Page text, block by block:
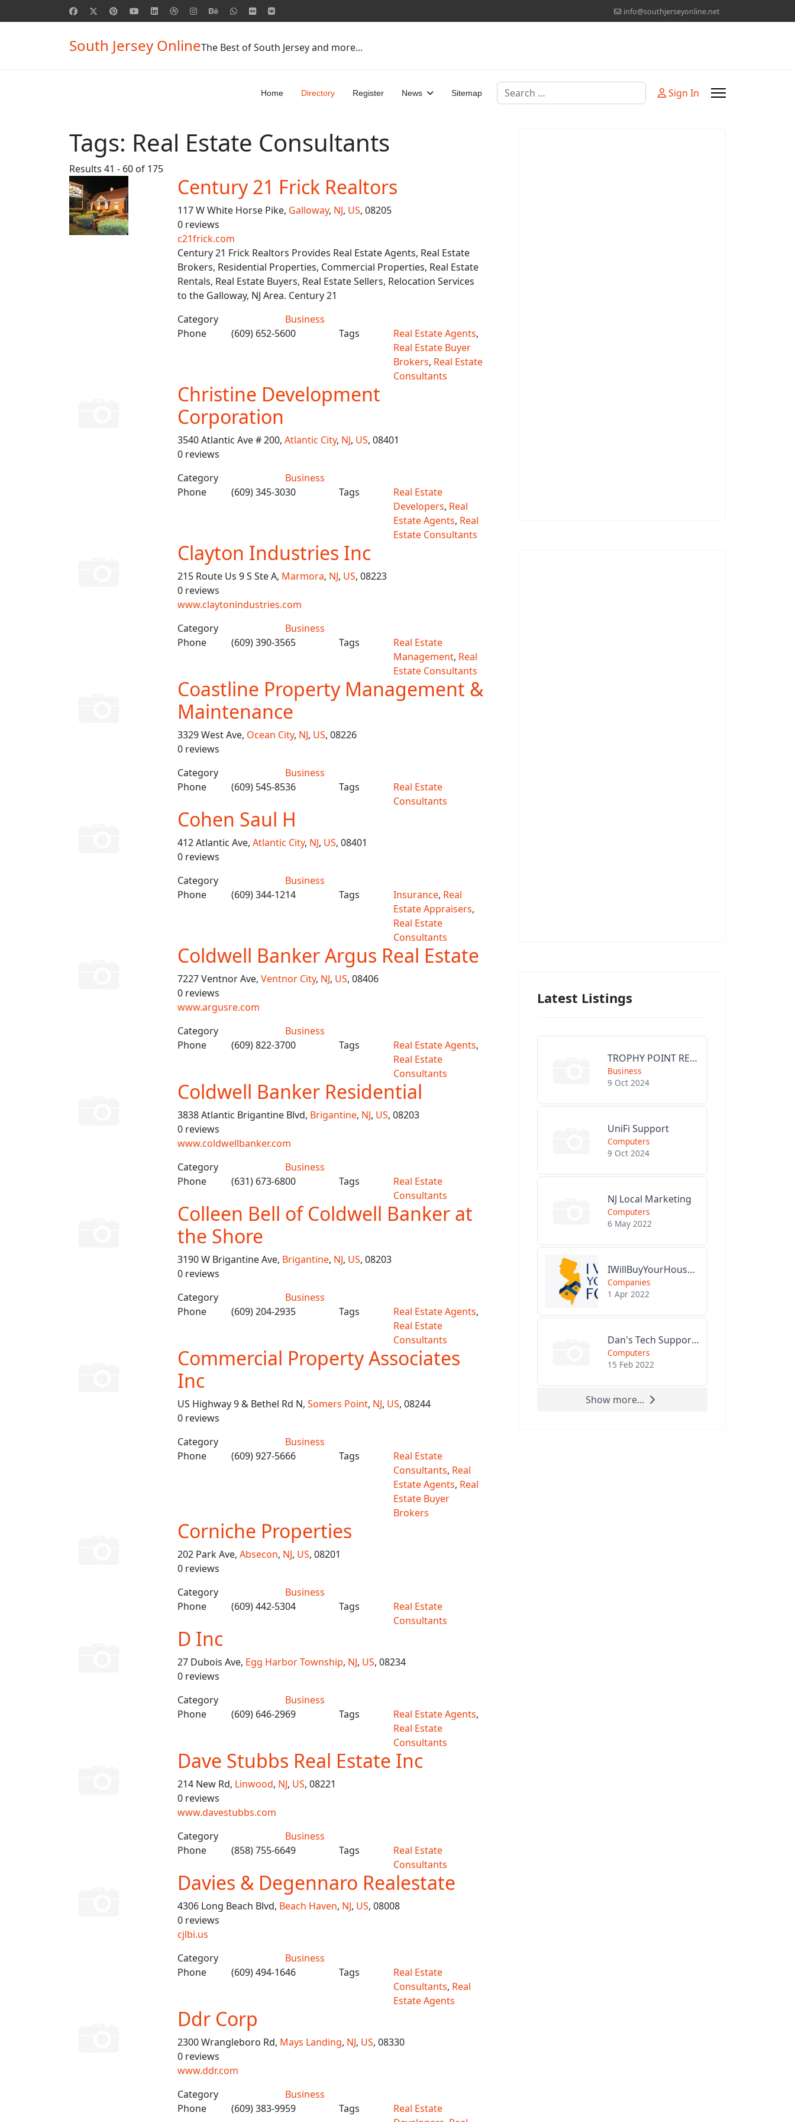
info@southjerseyonline.net
South Jersey OnlineThe Best of South Jersey and more...
Home Directory Register News Sitemap Search Sign In
Tags: Real Estate Consultants
Results 41 - 60 of 175
Century 21 Frick Realtors
117 W White Horse Pike, Galloway, NJ, US, 08205
0 reviews
c21frick.com
Century 21 Frick Realtors Provides Real Estate Agents, Real Estate
Brokers, Residential Properties, Commercial Properties, Real Estate
Rentals, Real Estate Buyers, Real Estate Sellers, Relocation Services
to the Galloway, NJ Area. Century 21
Category
Business
Phone
(609) 652-5600 Tags Real Estate Agents,
Real Estate Buyer
Brokers, Real Estate
Consultants
Christine Development
Corporation
3540 Atlantic Ave # 200, Atlantic City, NJ, US, 08401
0 reviews
Category
Business
Phone
(609) 345-3030 Tags
Real Estate
Developers, Real
Estate Agents, Real
Estate Consultants
Clayton Industries Inc
215 Route Us 9 S Ste A, Marmora, NJ, US, 08223
0 reviews
www.claytonindustries.com
Category
Business
Phone
(609) 390-3565 Tags
Real Estate
Management, Real
Estate Consultants
Coastline Property Management &
Maintenance
3329 West Ave, Ocean City, NJ, US, 08226
0 reviews
Category
Business
Phone
(609) 545-8536 Tags
Real Estate
Consultants
Cohen Saul H
412 Atlantic Ave, Atlantic City, NJ, US, 08401
0 reviews
Category
Business
Phone
(609) 344-1214 Tags Insurance, Real
Estate Appraisers,
Real Estate
Consultants
Coldwell Banker Argus Real Estate
7227 Ventnor Ave, Ventnor City, NJ, US, 08406
0 reviews
www.argusre.com
Category
Business
Phone
(609) 822-3700 Tags Real Estate Agents,
Real Estate
Consultants
Coldwell Banker Residential
3838 Atlantic Brigantine Blvd, Brigantine, NJ, US, 08203
0 reviews
www.coldwellbanker.com
Category
Business
Phone
(631) 673-6800 Tags
Real Estate
Consultants
Colleen Bell of Coldwell Banker at
the Shore
3190 W Brigantine Ave, Brigantine, NJ, US, 08203
0 reviews
Category
Business
Phone
(609) 204-2935 Tags Real Estate Agents,
Real Estate
Consultants
Commercial Property Associates
Inc
US Highway 9 & Bethel Rd N, Somers Point, NJ, US, 08244
0 reviews
Category
Business
Phone
(609) 927-5666 Tags
Real Estate
Consultants, Real
Estate Agents, Real
Estate Buyer
Brokers
Corniche Properties
202 Park Ave, Absecon, NJ, US, 08201
0 reviews
Category
Business
Phone
(609) 442-5304 Tags
Real Estate
Consultants
D Inc
27 Dubois Ave, Egg Harbor Township, NJ, US, 08234
0 reviews
Category
Business
Phone
(609) 646-2969 Tags Real Estate Agents,
Real Estate
Consultants
Dave Stubbs Real Estate Inc
214 New Rd, Linwood, NJ, US, 08221
0 reviews
www.davestubbs.com
Category
Business
Phone
(858) 755-6649 Tags
Real Estate
Consultants
Davies & Degennaro Realestate
4306 Long Beach Blvd, Beach Haven, NJ, US, 08008
0 reviews
cjlbi.us
Category
Business
Phone
(609) 494-1646 Tags
Real Estate
Consultants, Real
Estate Agents
Ddr Corp
2300 Wrangleboro Rd, Mays Landing, NJ, US, 08330
0 reviews
www.ddr.com
Category
Business
Phone
(609) 383-9959 Tags
Real Estate
Latest Listings
TROPHY POINT REALTY GROUP
Business
9 Oct 2024
UniFi Support
Computers
9 Oct 2024
NJ Local Marketing
Computers
6 May 2022
IWillBuyYourHouseForCash.com
Companies
1 Apr 2022
Dan's Tech Support LLC
Computers
15 Feb 2022
Show more...